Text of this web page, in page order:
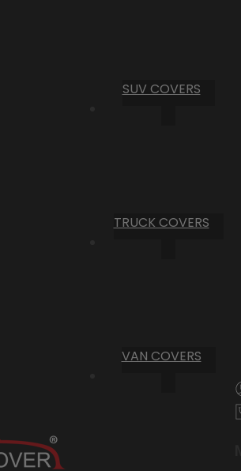
SUV COVERS
TRUCK COVERS
VAN COVERS